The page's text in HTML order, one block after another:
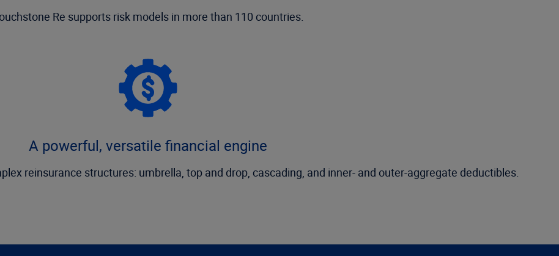
Re supports risk models in more than 110 countries.
A powerful, versatile financial engine
reinsurance structures: umbrella, top and drop, cascading, and inner- and outer-aggregate deductibles.